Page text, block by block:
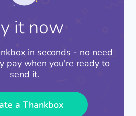
and Production
you can support these
goals and
future for all.
it now
in seconds - no need
pay when you're ready to
send it.
a Thankbox